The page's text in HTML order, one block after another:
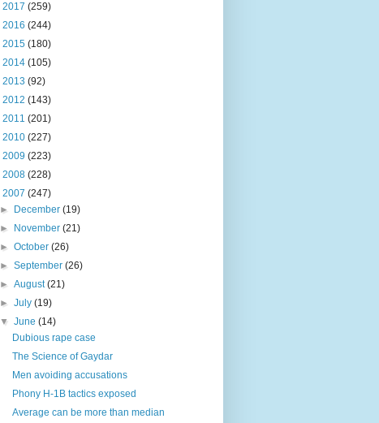
2017 (259)
2016 (244)
2015 (180)
2014 (105)
2013 (92)
2012 (143)
2011 (201)
2010 (227)
2009 (223)
2008 (228)
2007 (247)
►
December(19)
►
November(21)
►October(26)
►September(26)
►August(21)
►July(19)
▼June(14)
Dubious rape case
The Science of Gaydar
Men avoiding accusations
Phony H-1B tactics exposed
Average can be more than median